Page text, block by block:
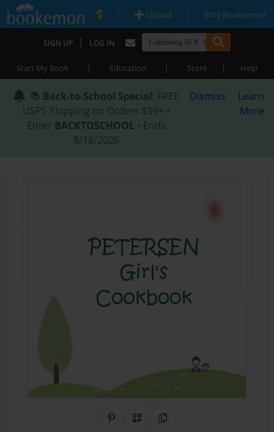
| Upload | Why Bookemon?
SIGN UP | LOG IN
Start My Book | Education | Store | Help
📚 Back-to-School Special: FREE
USPS Shipping on Orders $59+ •
Enter BACKTOSCHOOL • Ends
8/18/2026
Dismiss
Learn
More
Share on Pinterest
QR CodeCopy Link